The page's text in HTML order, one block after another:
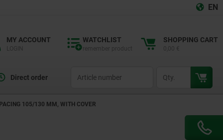
EN
MY ACCOUNT WATCHLIST SHOPPING CART
Direct order
105/130 MM, WITH COVER